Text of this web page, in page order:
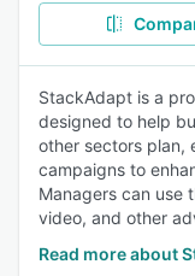
StackAdapt is a
designed to help
other sectors plan,
campaigns to
Managers can use
video, and other
Read more about